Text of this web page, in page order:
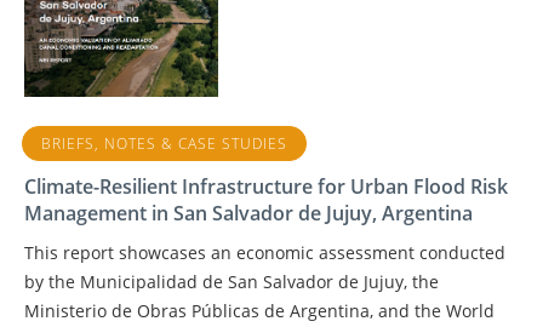
BRIEFS, NOTES & CASE STUDIES
Climate-Resilient Infrastructure for Urban Flood Risk
Management in San Salvador de Jujuy, Argentina
This report showcases an economic assessment conducted
by the Municipalidad de San Salvador de Jujuy, the
Ministerio de Obras Públicas de Argentina, and the World